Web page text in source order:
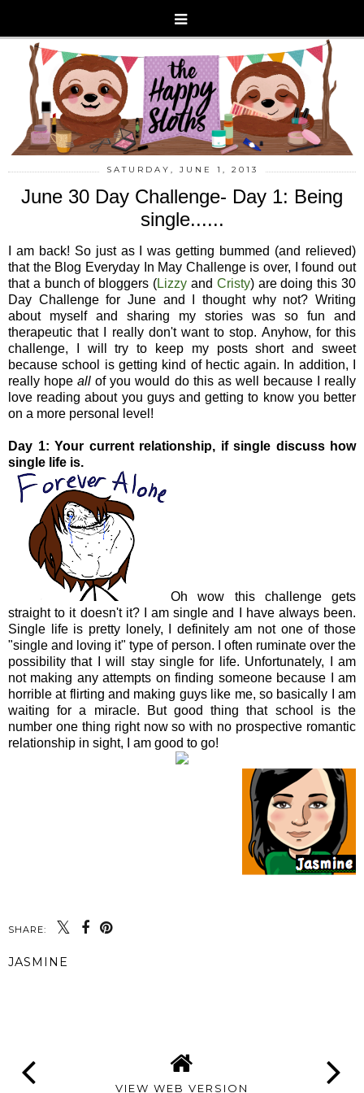
SATURDAY, JUNE 1, 2013
June 30 Day Challenge- Day 1: Being
single......
I am back! So just as I was getting bummed (and relieved)
that the Blog Everyday In May Challenge is over, I found out
that a bunch of bloggers (Lizzy and Cristy) are doing this 30
Day Challenge for June and I thought why not? Writing
about myself and sharing my stories was so fun and
therapeutic that I really don't want to stop. Anyhow, for this
challenge, I will try to keep my posts short and sweet
because school is getting kind of hectic again. In addition, I
really hopeall of you would do this as well because I really
love reading about you guys and getting to know you better
on a more personal level!
Day 1: Your current relationship, if single discuss how
single life is.
Oh wow this challenge gets
straight to it doesn't it? I am single and I have always been.
Single life is pretty lonely, I definitely am not one of those
"single and loving it" type of person. I often ruminate over the
possibility that I will stay single for life. Unfortunately, I am
not making any attempts on finding someone because I am
horrible at flirting and making guys like me, so basically I am
waiting for a miracle. But good thing that school is the
number one thing right now so with no prospective romantic
relationship in sight, I am good to go!
SHARE:
JASMINE
VIEW WEB VERSION